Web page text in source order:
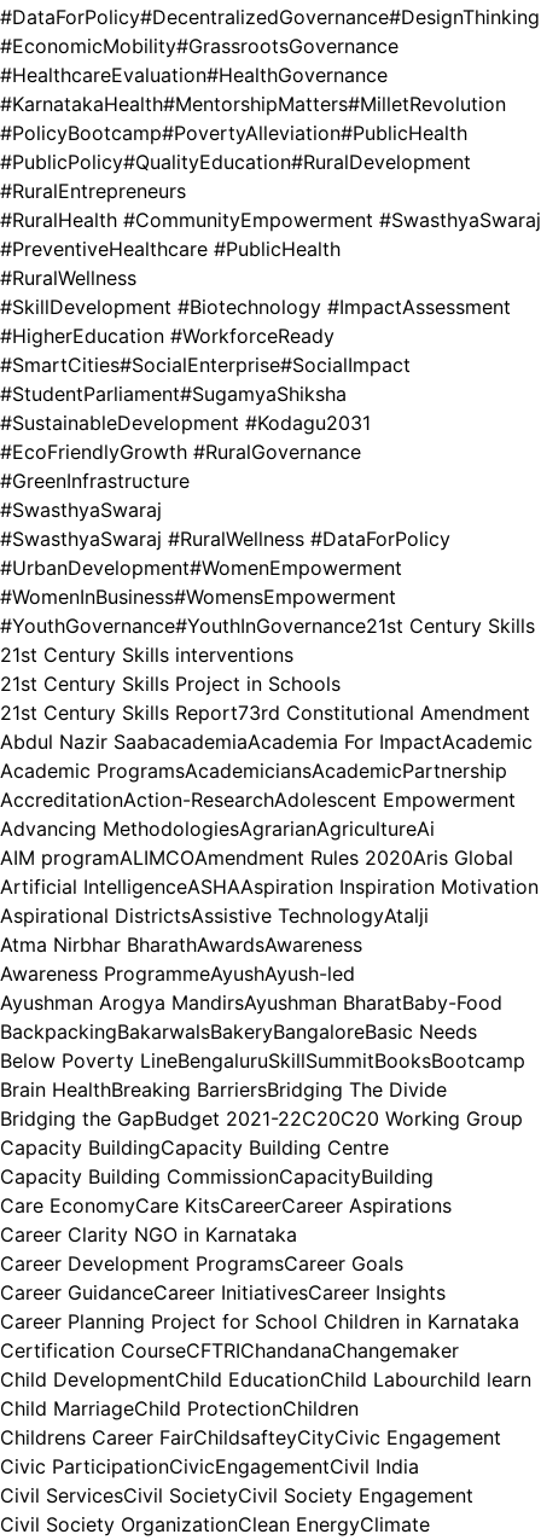
#DataForPolicy#DecentralizedGovernance#DesignThinking
#EconomicMobility#GrassrootsGovernance
#HealthcareEvaluation#HealthGovernance
#KarnatakaHealth#MentorshipMatters#MilletRevolution
#PolicyBootcamp#PovertyAlleviation#PublicHealth
#PublicPolicy#QualityEducation#RuralDevelopment
#RuralEntrepreneurs
#RuralHealth #CommunityEmpowerment #SwasthyaSwaraj
#PreventiveHealthcare #PublicHealth
#RuralWellness
#SkillDevelopment #Biotechnology #ImpactAssessment
#HigherEducation #WorkforceReady
#SmartCities#SocialEnterprise#SocialImpact
#StudentParliament#SugamyaShiksha
#SustainableDevelopment #Kodagu2031
#EcoFriendlyGrowth #RuralGovernance
#GreenInfrastructure
#SwasthyaSwaraj
#SwasthyaSwaraj #RuralWellness #DataForPolicy
#UrbanDevelopment#WomenEmpowerment
#WomenInBusiness#WomensEmpowerment
#YouthGovernance#YouthInGovernance21st Century Skills
21st Century Skills interventions
21st Century Skills Project in Schools
21st Century Skills Report73rd Constitutional Amendment
Abdul Nazir SaabacademiaAcademia For ImpactAcademic
Academic ProgramsAcademiciansAcademicPartnership
AccreditationAction-ResearchAdolescent Empowerment
Advancing MethodologiesAgrarianAgricultureAi
AIM programALIMCOAmendment Rules 2020Aris Global
Artificial IntelligenceASHAAspiration Inspiration Motivation
Aspirational DistrictsAssistive TechnologyAtalji
Atma Nirbhar BharathAwardsAwareness
Awareness ProgrammeAyushAyush-led
Ayushman Arogya MandirsAyushman BharatBaby-Food
BackpackingBakarwalsBakeryBangaloreBasic Needs
Below Poverty LineBengaluruSkillSummitBooksBootcamp
Brain HealthBreaking BarriersBridging The Divide
Bridging the GapBudget 2021-22C20C20 Working Group
Capacity BuildingCapacity Building Centre
Capacity Building CommissionCapacityBuilding
Care EconomyCare KitsCareerCareer Aspirations
Career Clarity NGO in Karnataka
Career Development ProgramsCareer Goals
Career GuidanceCareer InitiativesCareer Insights
Career Planning Project for School Children in Karnataka
Certification CourseCFTRIChandanaChangemaker
Child DevelopmentChild EducationChild Labourchild learn
Child MarriageChild ProtectionChildren
Childrens Career FairChildsafteyCityCivic Engagement
Civic ParticipationCivicEngagementCivil India
Civil ServicesCivil SocietyCivil Society Engagement
Civil Society OrganizationClean EnergyClimate